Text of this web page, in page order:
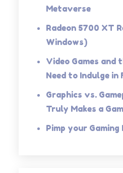
Metaverse
Radeon 5700 XT
Windows)
Video Games and
Need to Indulge in
Graphics vs.
Truly Makes a
Pimp your Gaming